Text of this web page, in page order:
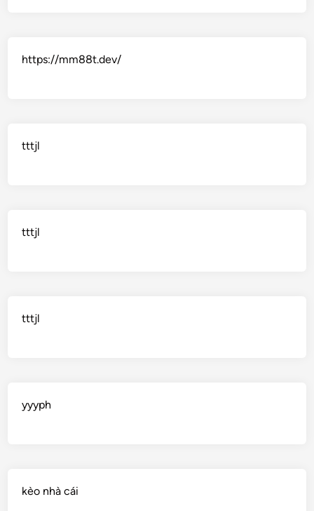
https://mm88t.dev/
tttjl
tttjl
tttjl
yyyph
kèo nhà cái